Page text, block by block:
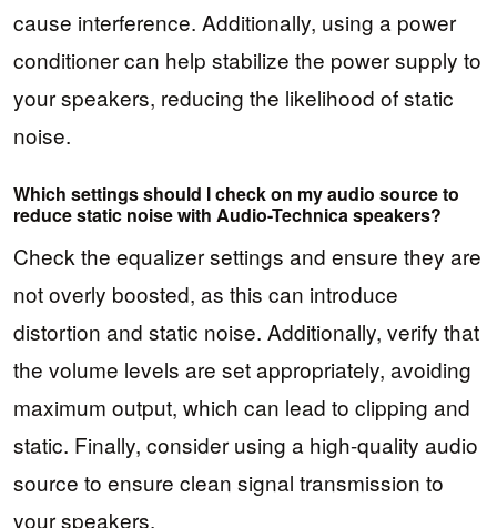
cause interference. Additionally, using a power
conditioner can help stabilize the power supply to
your speakers, reducing the likelihood of static
noise.
Which settings should I check on my audio source to
reduce static noise with Audio-Technica speakers?
Check the equalizer settings and ensure they are
not overly boosted, as this can introduce
distortion and static noise. Additionally, verify that
the volume levels are set appropriately, avoiding
maximum output, which can lead to clipping and
static. Finally, consider using a high-quality audio
source to ensure clean signal transmission to
your speakers.